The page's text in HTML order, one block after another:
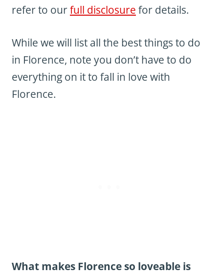
refer to ourfull disclosure for details.
While we will list all the best things to do
in Florence, note you don’t have to do
everything on it to fall in love with
Florence.
What makes Florence so loveable is